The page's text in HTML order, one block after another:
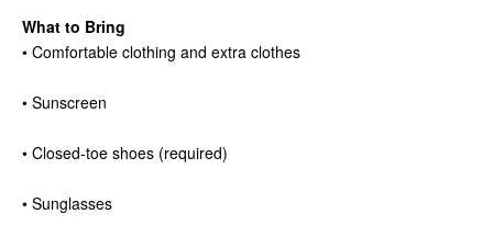
What to Bring
• Comfortable clothing and extra clothes
• Sunscreen
• Closed-toe shoes (required)
• Sunglasses